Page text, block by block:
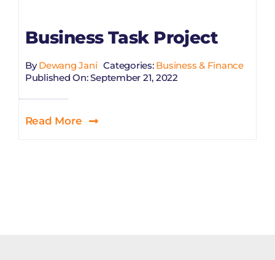
Business Task Project
ByDewang Jani Categories: Business & Finance
Published On: September 21, 2022
Read More